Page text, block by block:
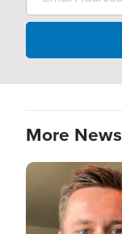
More News
Image